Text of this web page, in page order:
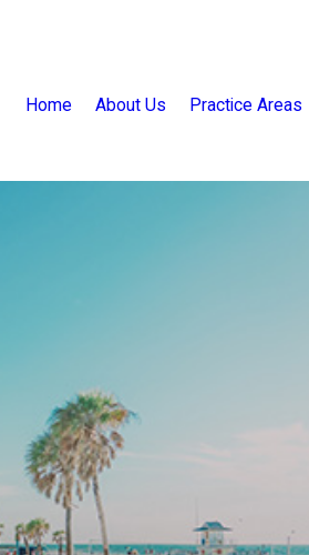
Home About Us Practice Areas